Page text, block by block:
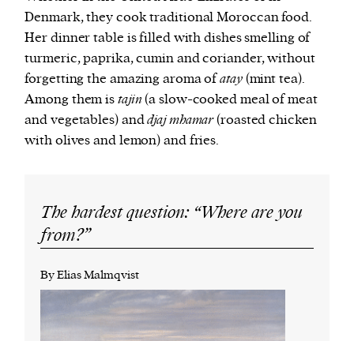
Denmark, they cook traditional Moroccan food.
Her dinner table is filled with dishes smelling of
turmeric, paprika, cumin and coriander, without
forgetting the amazing aroma ofatay(mint tea).
Among them istajin(a slow-cooked meal of meat
and vegetables) anddjaj mhamar(roasted chicken
with olives and lemon) and fries.
The hardest question: “Where are you
from?”
By Elias Malmqvist